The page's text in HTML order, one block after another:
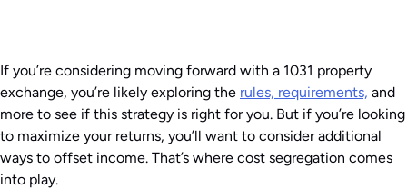
If you’re considering moving forward with a 1031 property
exchange, you’re likely exploring the rules, requirements, and
more to see if this strategy is right for you. But if you’re looking
to maximize your returns, you’ll want to consider additional
ways to offset income. That’s where cost segregation comes
into play.